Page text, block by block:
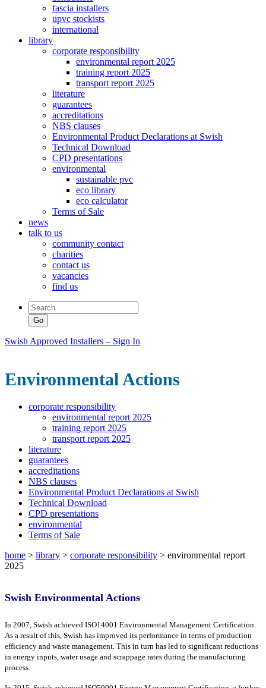
fascia installers
upvc stockists
international
library
corporate responsibility
environmental report 2025
training report 2025
transport report 2025
literature
guarantees
accreditations
NBS clauses
Environmental Product Declarations at Swish
Technical Download
CPD presentations
environmental
sustainable pvc
eco library
eco calculator
Terms of Sale
news
talk to us
community contact
charities
contact us
vacancies
find us
Swish Approved Installers – Sign In
Environmental Actions
corporate responsibility
environmental report 2025
training report 2025
transport report 2025
literature
guarantees
accreditations
NBS clauses
Environmental Product Declarations at Swish
Technical Download
CPD presentations
environmental
Terms of Sale
home > library > corporate responsibility > environmental report
2025
Swish Environmental Actions
In 2007, Swish achieved ISO14001 Environmental Management Certification.
As a result of this, Swish has improved its performance in terms of production
efficiency and waste management. This in turn has led to significant reductions
in energy inputs, water usage and scrappage rates during the manufacturing
process.